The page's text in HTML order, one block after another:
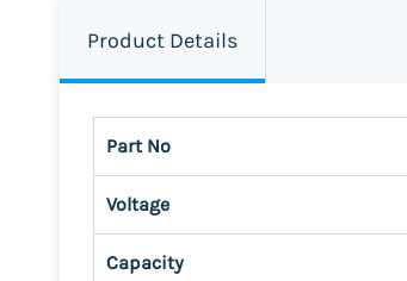
Product Details
Part No
Voltage
Capacity